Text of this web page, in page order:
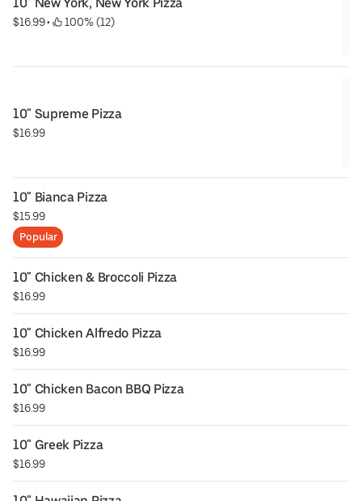
$16.99 • 100% (12)
10" Supreme Pizza
$16.99
10" Bianca Pizza
$15.99
Popular
10" Chicken & Broccoli Pizza
$16.99
10" Chicken Alfredo Pizza
$16.99
10" Chicken Bacon BBQ Pizza
$16.99
10" Greek Pizza
$16.99